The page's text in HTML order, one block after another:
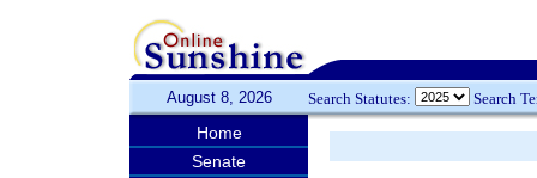
August 8, 2026 Search Statutes: Search
Home
Senate